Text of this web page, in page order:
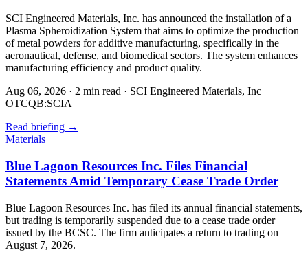
SCI Engineered Materials, Inc. has announced the installation of a
Plasma Spheroidization System that aims to optimize the production
of metal powders for additive manufacturing, specifically in the
aeronautical, defense, and biomedical sectors. The system enhances
manufacturing efficiency and product quality.
Aug 06, 2026 · 2 min read · SCI Engineered Materials, Inc |
OTCQB:SCIA
Read briefing →
Materials
Blue Lagoon Resources Inc. Files Financial
Statements Amid Temporary Cease Trade Order
Blue Lagoon Resources Inc. has filed its annual financial statements,
but trading is temporarily suspended due to a cease trade order
issued by the BCSC. The firm anticipates a return to trading on
August 7, 2026.